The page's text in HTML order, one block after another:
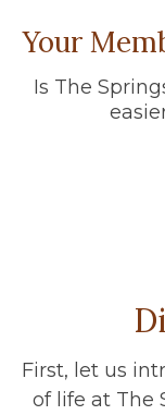
Your
Is The
First, let us
of life at The